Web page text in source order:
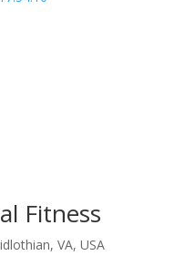
Fitness
VA, USA